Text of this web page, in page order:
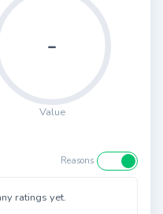
-
Value
Reasons
ratings yet.